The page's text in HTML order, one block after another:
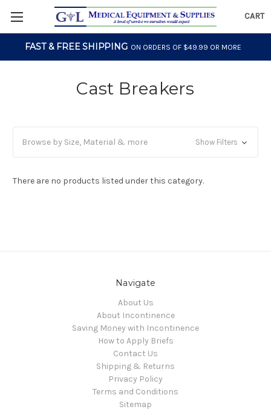
CART
FAST & FREE SHIPPING ON ORDERS OF $49.99 OR MORE
Cast Breakers
Browse by Size, Material & more Show Filters
There are no products listed under this category.
Navigate
About Us
About Incontinence
Saving Money with Incontinence
How to Apply Briefs
Contact Us
Shipping & Returns
Privacy Policy
Terms and Conditions
Sitemap